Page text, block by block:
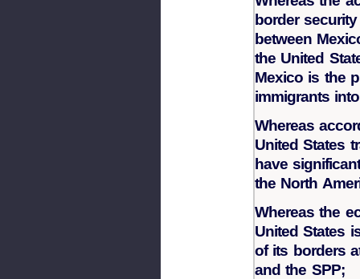
border
between
the United
Mexico is the
immigrants
Whereas
United States
have
the North
Whereas the
United States
of its borders
and the SPP;